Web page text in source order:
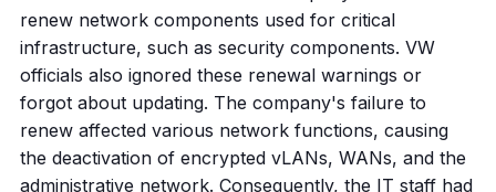
renew network components used for critical
infrastructure, such as security components. VW
officials also ignored these renewal warnings or
forgot about updating. The company's failure to
renew affected various network functions, causing
the deactivation of encrypted vLANs, WANs, and the
administrative network. Consequently, the IT staff had